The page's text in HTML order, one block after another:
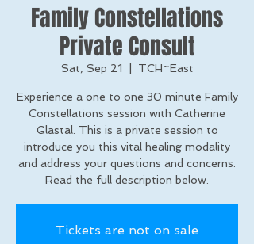
Family Constellations
Private Consult
Sat, Sep 21 TCH~East
Experience a one to one 30 minute Family
Constellations session with Catherine
Glastal. This is a private session to
introduce you this vital healing modality
and address your questions and concerns.
Read the full description below.
Tickets are not on sale